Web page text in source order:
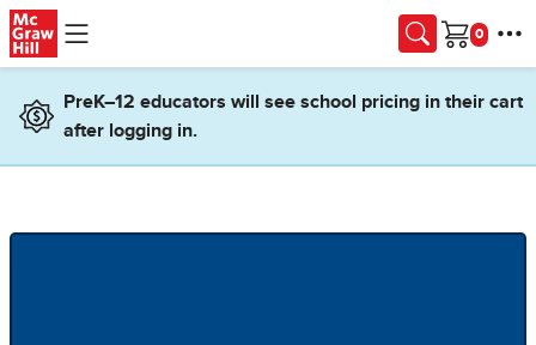
Skip to main content
Cart
PreK–12 educators will see school pricing in their cart
after logging in.